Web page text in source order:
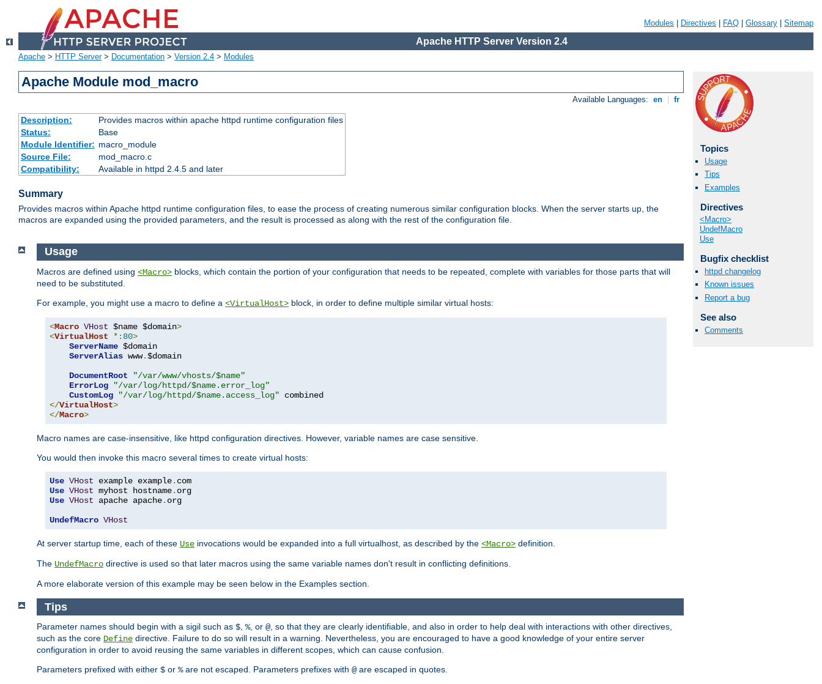
Modules Directives FAQ Glossary Sitemap
Apache HTTP Server Version 2.4
Apache > HTTP Server> Documentation > Version 2.4 > Modules
Apache Module mod_macro
Available Languages: en fr
Description:
Provides macros within apache httpd runtime configuration files
Status:
Base
Module Identifier: macro_module
Source File:
mod_macro.c
Compatibility:
Available in httpd 2.4.5 and later
Summary
Provides macros within Apache httpd runtime configuration files, to ease the process of creating numerous similar configuration blocks. When the server starts up, the
macros are expanded using the provided parameters, and the result is processed as along with the rest of the configuration file.
Topics
Usage
Tips
Examples
Directives
<Macro>
UndefMacro
Use
Bugfix checklist
httpd changelog
Known issues
Report a bug
See also
Comments
Usage
Macros are defined using <Macro> blocks, which contain the portion of your configuration that needs to be repeated, complete with variables for those parts that will
need to be substituted.
For example, you might use a macro to define a <VirtualHost> block, in order to define multiple similar virtual hosts:
<Macro VHost $name $domain>
<VirtualHost *: 80>
ServerName $domain
ServerAlias www.$domain
DocumentRoot
"/var/www/vhosts/$name"
ErrorLog
"/var/log/httpd/$name.error_log"
CustomLog
"/var/log/httpd/$name.access_log"
</VirtualHost>
</Macro>
Macro names are case-insensitive, like httpd configuration directives. However, variable names are case sensitive.
You would then invoke this macro several times to create virtual hosts:
Use VHost example example.
Use VHost myhost hostname.
Use VHost apache apache. org
UndefMacro VHost
At server startup time, each of these Use invocations would be expanded into a full virtualhost, as described by the <Macro> definition.
The UndefMacro directive is used so that later macros using the same variable names don't result in conflicting definitions.
A more elaborate version of this example may be seen below in the Examples section.
Tips
Parameter names should begin with a sigil such as $, %, or @, so that they are clearly identifiable, and also in order to help deal with interactions with other directives,
such as the core Define directive. Failure to do so will result in a warning. Nevertheless, you are encouraged to have a good knowledge of your entire server
configuration in order to avoid reusing the same variables in different scopes, which can cause confusion.
Parameters prefixed with either $ or %are not escaped. Parameters prefixes with @are escaped in quotes.